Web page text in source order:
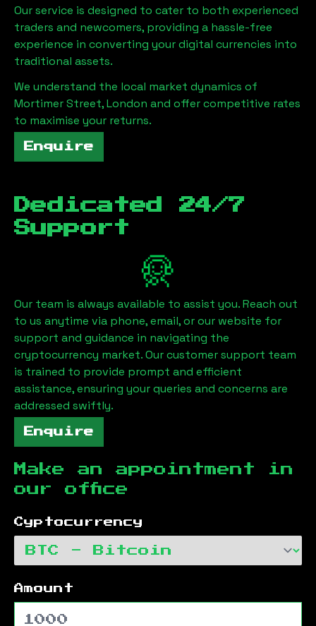
Our service is designed to cater to both experienced
traders and newcomers, providing a hassle-free
experience in converting your digital currencies into
traditional assets.
We understand the local market dynamics of
Mortimer Street, London and offer competitive rates
to maximise your returns.
Enquire
Dedicated 24/7
Support
Our team is always available to assist you. Reach out
to us anytime via phone, email, or our website for
support and guidance in navigating the
cryptocurrency market. Our customer support team
is trained to provide prompt and efficient
assistance, ensuring your queries and concerns are
addressed swiftly.
Enquire
Make an appointment in
our office
Cyptocurrency
Amount